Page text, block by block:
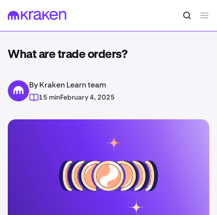
What are trade orders?
By Kraken Learn team
15 minFebruary 4, 2025